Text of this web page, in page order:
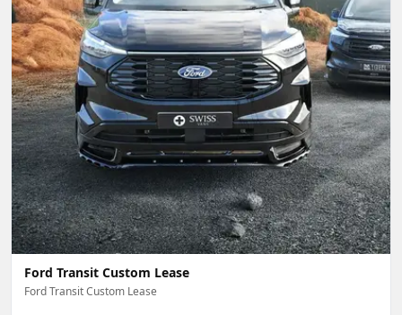
Ford Transit Custom Lease
Ford Transit Custom Lease